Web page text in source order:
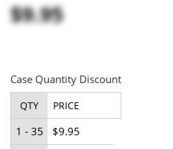
$9.95
Case Quantity Discount
QTY PRICE
1 - 35
$9.95